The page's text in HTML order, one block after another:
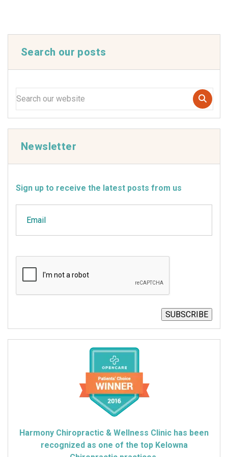
Search our posts
Newsletter
Sign up to receive the latest posts from us
SUBSCRIBE
Harmony Chiropractic & Wellness Clinic has been
recognized as one of the top Kelowna